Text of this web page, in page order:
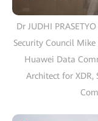
Dr JUDHI
Security Council
Huawei Data
Architect for XDR,